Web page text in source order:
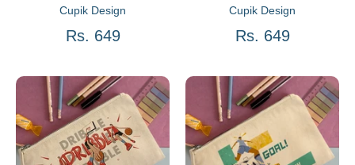
Cupik Design
Rs. 649
Cupik Design
Rs. 649